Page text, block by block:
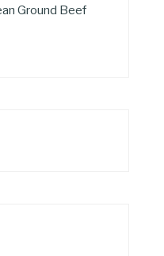
Ground Beef